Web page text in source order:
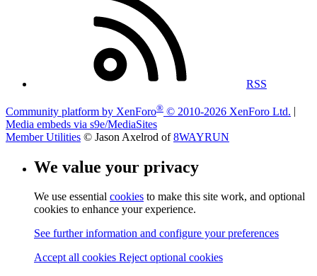
RSS
Community platform by XenForo® © 2010-2026 XenForo Ltd.
Media embeds via s9e/MediaSites
Member Utilities © Jason Axelrod of8WAYRUN
We value your privacy
We use essential cookies to make this site work, and optional
cookies to enhance your experience.
See further information and configure your preferences
Accept all cookies Reject optional cookies